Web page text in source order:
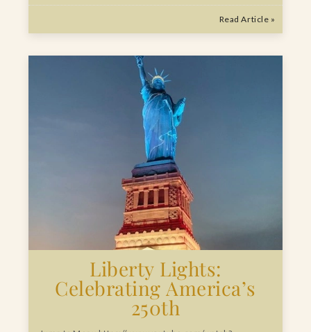
Read Article »
Liberty Lights:
Celebrating America’s
250th